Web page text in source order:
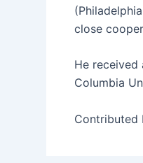
close
He received
Colum­bia
Con­tributed